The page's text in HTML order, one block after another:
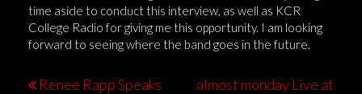
time aside to conduct this interview, as well as KCR
College Radio for giving me this opportunity. I am looking
forward to seeing where the band goes in the future.
Renee Rapp Speaks
almost monday Live at